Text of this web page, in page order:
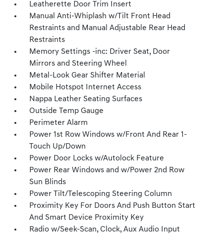
Leatherette Door Trim Insert
Manual Anti-Whiplash w/Tilt Front Head
Restraints and Manual Adjustable Rear Head
Restraints
Memory Settings -inc: Driver Seat, Door
Mirrors and Steering Wheel
Metal-Look Gear Shifter Material
Mobile Hotspot Internet Access
Nappa Leather Seating Surfaces
Outside Temp Gauge
Perimeter Alarm
Power 1st Row Windows w/Front And Rear 1-
Touch Up/Down
Power Door Locks w/Autolock Feature
Power Rear Windows and w/Power 2nd Row
Sun Blinds
Power Tilt/Telescoping Steering Column
Proximity Key For Doors And Push Button Start
And Smart Device Proximity Key
Radio w/Seek-Scan, Clock, Aux Audio Input